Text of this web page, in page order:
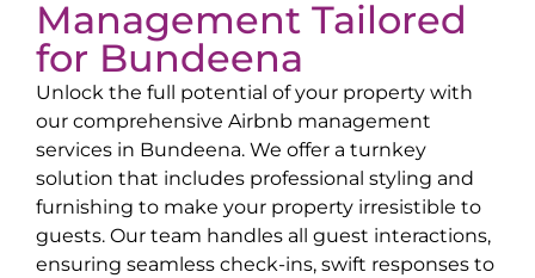
Management Tailored
for Bundeena
Unlock the full potential of your property with
our comprehensive Airbnb management
services in Bundeena. We offer a turnkey
solution that includes professional styling and
furnishing to make your property irresistible to
guests. Our team handles all guest interactions,
ensuring seamless check-ins, swift responses to